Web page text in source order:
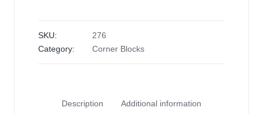
SKU:
276
Category:
Corner Blocks
Description Additional information